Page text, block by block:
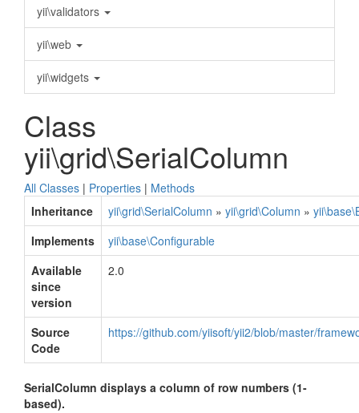
yii\validators
yii\web
yii\widgets
Class
yii\grid\SerialColumn
All Classes | Properties | Methods
Inheritance
yii\grid\SerialColumn » yii\grid\Column »
Implements
yii\base\Configurable
Available
since
version
2.0
Source
Code
https://github.com/yiisoft/yii2/blob/master/
SerialColumn displays a column of row numbers (1-
based).